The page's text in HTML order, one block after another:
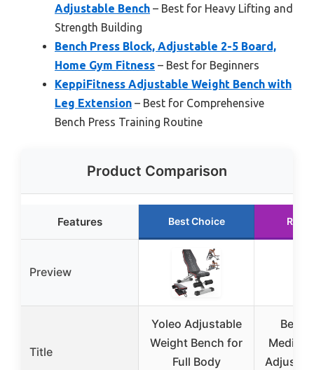
Adjustable Bench – Best for Heavy Lifting and
Strength Building
Bench Press Block, Adjustable 2-5 Board,
Home Gym Fitness – Best for Beginners
KeppiFitness Adjustable Weight Bench with
Leg Extension – Best for Comprehensive
Bench Press Training Routine
Product Comparison
Features Best Choice
Preview
Title
Yoleo Adjustable
Weight Bench for
Full Body